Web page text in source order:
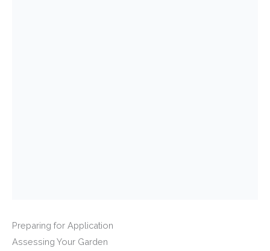
Preparing for Application
Assessing Your Garden